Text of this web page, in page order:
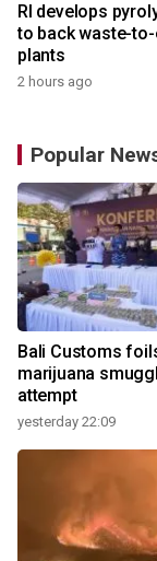
RI develops
to back waste-
plants
2 hours ago
Popular
Bali Customs
marijuana
attempt
yesterday 22:09